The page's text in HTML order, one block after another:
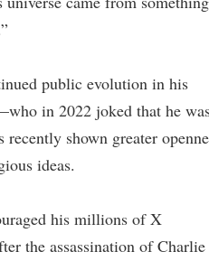
public evolution in his
in 2022 joked that he
shown greater
ideas.
his millions of X
the assassination of Charlie